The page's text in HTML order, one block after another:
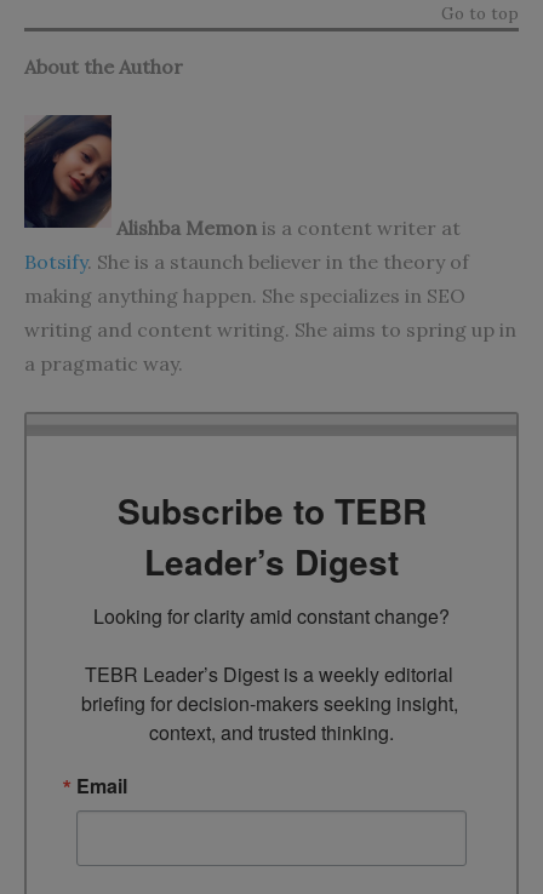
Go to top
About the Author
Alishba Memon is a content writer at
Botsify. She is a staunch believer in the theory of
making anything happen. She specializes in SEO
writing and content writing. She aims to spring up in
a pragmatic way.
Subscribe to TEBR
Leader’s Digest
Looking for clarity amid constant change?
TEBR Leader’s Digest is a weekly editorial
briefing for decision-makers seeking insight,
context, and trusted thinking.
Email